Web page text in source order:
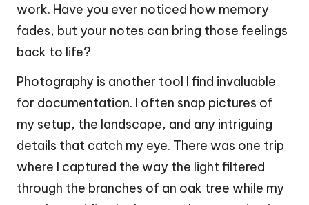
work. Have you ever noticed how memory
fades, but your notes can bring those feelings
back to life?
Photography is another tool I find invaluable
for documentation. I often snap pictures of
my setup, the landscape, and any intriguing
details that catch my eye. There was one trip
where I captured the way the light filtered
through the branches of an oak tree while my